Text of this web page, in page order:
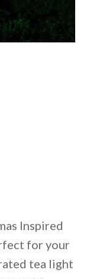
Inspired
for your
tea light